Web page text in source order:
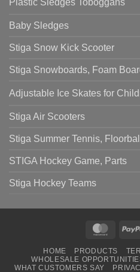
Baby Sledges
Stiga Snow Kick Scooter
Stiga Snowboards, Foam
Adjustable Ice Skates for
Stiga Air Scooters
Stiga Summer Tennis,
STIGA Hockey Game, Parts
Stiga Hockey Teams
HOME PRODUCTS
WHOLESALE
WHAT CUSTOMERS SAY